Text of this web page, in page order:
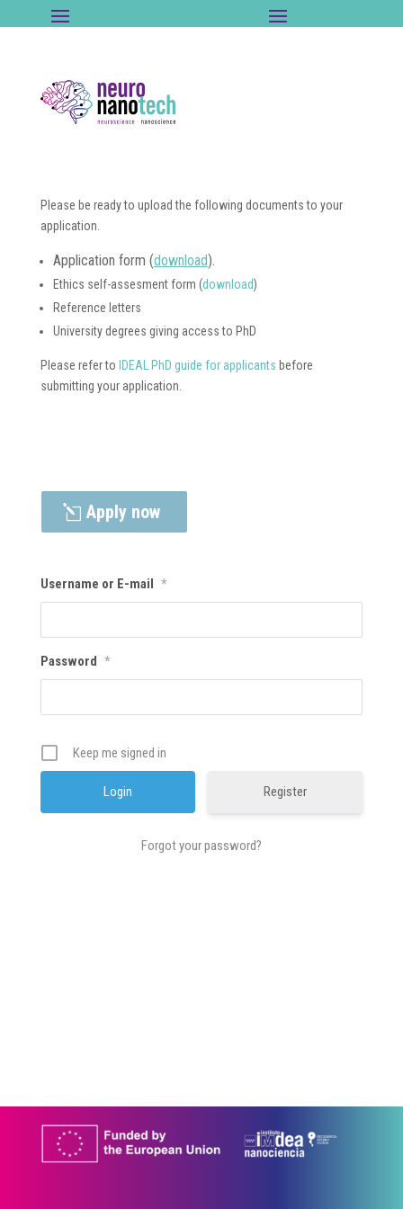
Please be ready to upload the following documents to your
application.
Application form (download).
Ethics self-assesment form (download)
Reference letters
University degrees giving access to PhD
Please refer to IDEAL PhD guide for applicants before
submitting your application.
Apply now
Username or E-mail *
Password *
Keep me signed in
Register
Forgot your password?